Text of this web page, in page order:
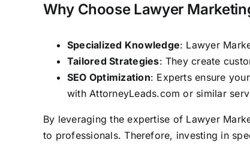
Why Choose Lawyer
Specialized Knowledge: Lawyer
Tailored Strategies: They create
SEO Optimization: Experts ensure
withAttorneyLeads.com or similar
By leveraging the expertise of Lawyer
to professionals. Therefore, investing in